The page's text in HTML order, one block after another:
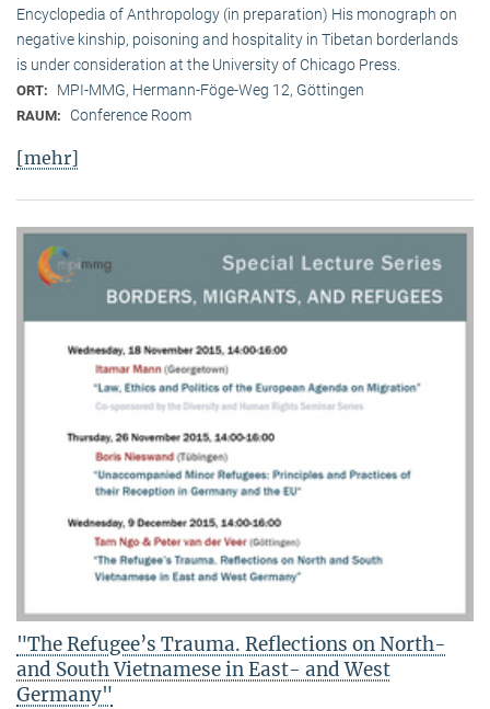
Encyclopedia of Anthropology (in preparation) His monograph on
negative kinship, poisoning and hospitality in Tibetan borderlands
is under consideration at the University of Chicago Press.
ORT: MPI-MMG, Hermann-Föge-Weg 12, Göttingen
RAUM: Conference Room
[mehr]
"The Refugee’s Trauma. Reflections on North-
and South Vietnamese in East- and West
Germany"